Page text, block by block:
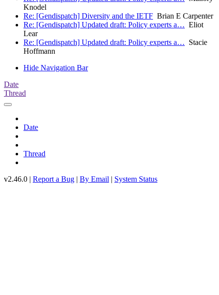
Knodel
Re: [Gendispatch] Diversity and the IETF Brian E Carpenter
Re: [Gendispatch] Updated draft: Policy experts a… Eliot
Lear
Re: [Gendispatch] Updated draft: Policy experts a… Stacie
Hoffmann
Hide Navigation Bar
Date
Thread
Date
Thread
v2.46.0 | Report a Bug | By Email | System Status